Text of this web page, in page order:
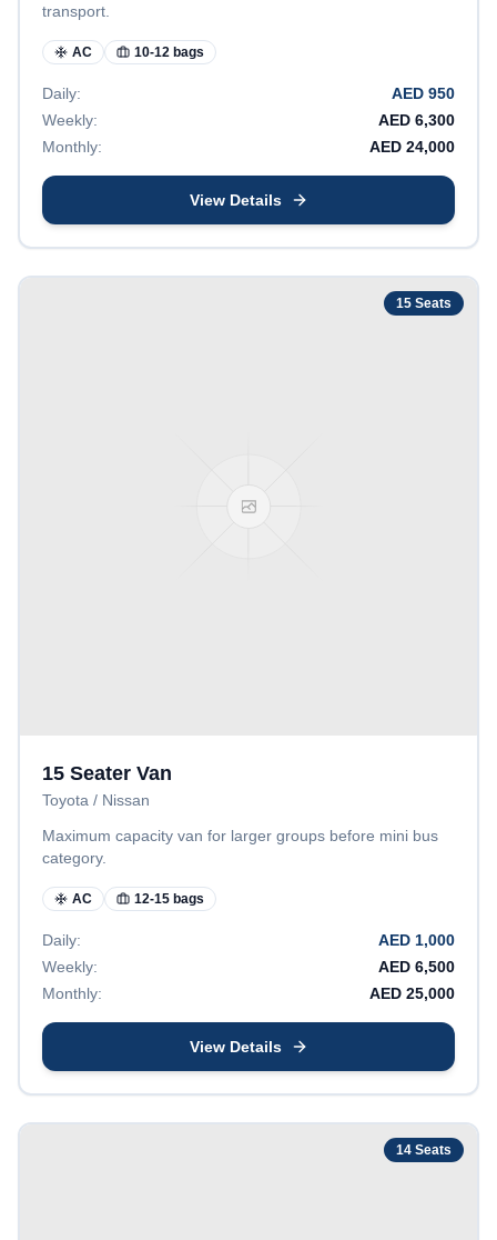
transport.
AC 10-12 bags
Daily: AED 950
Weekly:
AED 6,300
Monthly:
AED 24,000
View Details
15 Seats
15 Seater Van
Toyota / Nissan
Maximum capacity van for larger groups before mini bus
category.
AC 12-15 bags
Daily: AED 1,000
Weekly:
AED 6,500
Monthly:
AED 25,000
View Details
14 Seats